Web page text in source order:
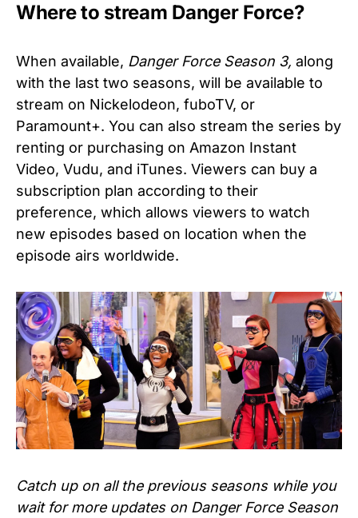
Where to stream Danger Force?
When available, Danger Force Season 3, along
with the last two seasons, will be available to
stream on Nickelodeon, fuboTV, or
Paramount+. You can also stream the series by
renting or purchasing on Amazon Instant
Video, Vudu, and iTunes. Viewers can buy a
subscription plan according to their
preference, which allows viewers to watch
new episodes based on location when the
episode airs worldwide.
Catch up on all the previous seasons while you
wait for more updates on Danger ForceSeason